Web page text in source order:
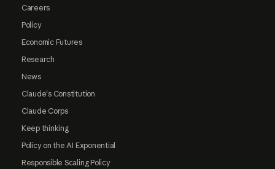
Careers
Policy
Economic Futures
Research
News
Claude's Constitution
Claude Corps
Keep thinking
Policy on the AI Exponential
Responsible Scaling Policy